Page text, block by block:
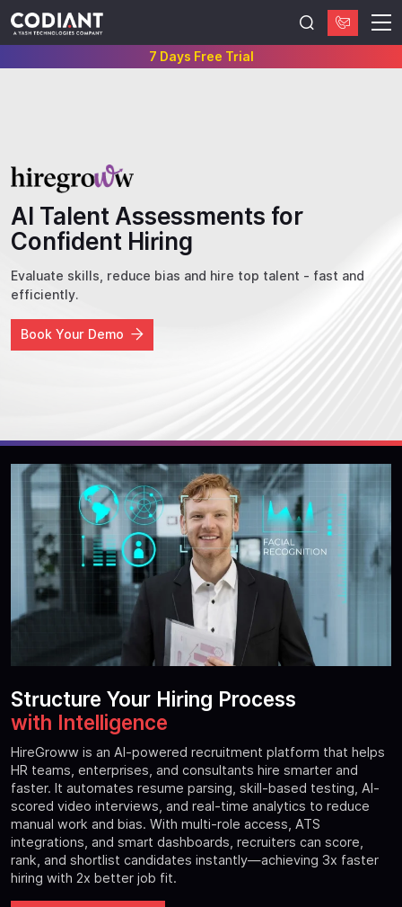
7 Days Free Trial
AI Talent Assessments for
Confident Hiring
Evaluate skills, reduce bias and hire top talent - fast and
efficiently.
Book Your Demo
Structure Your Hiring Process
with Intelligence
HireGroww is an AI-powered recruitment platform that helps
HR teams, enterprises, and consultants hire smarter and
faster. It automates resume parsing, skill-based testing, AI-
scored video interviews, and real-time analytics to reduce
manual work and bias. With multi-role access, ATS
integrations, and smart dashboards, recruiters can score,
rank, and shortlist candidates instantly—achieving 3x faster
hiring with 2x better job fit.